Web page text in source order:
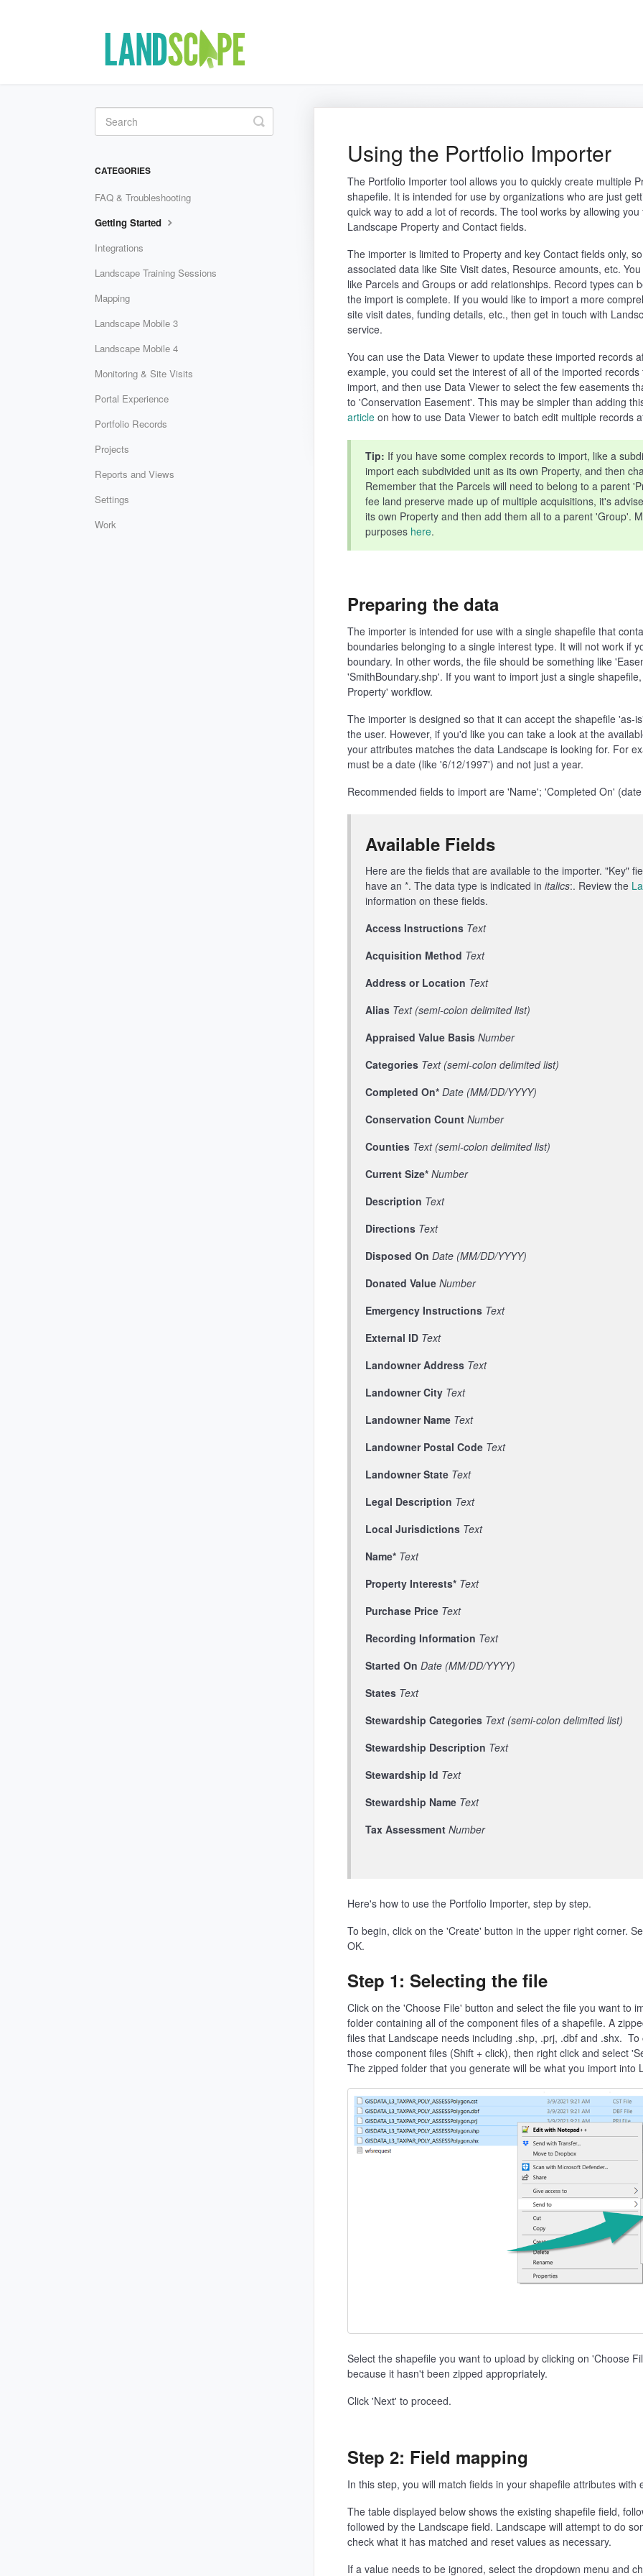
Using the Portfolio Importer
The Portfolio Importer tool allows you to quickly create multiple
shapefile. It is intended for use by organizations who are just
quick way to add a lot of records. The tool works by allowing
Landscape Property and Contact fields.
The importer is limited to Property and key Contact fields only,
associated data like Site Visit dates, Resource amounts, etc.
like Parcels and Groups or add relationships. Record types can
the import is complete. If you would like to import a more
site visit dates, funding details, etc., then get in touch with
service.
You can use the Data Viewer to update these imported records
example, you could set the interest of all of the imported
import, and then use Data Viewer to select the few easements
to 'Conservation Easement'. This may be simpler than adding
articleon how to use Data Viewer to batch edit multiple records
Tip: If you have some complex records to import, like a
import each subdivided unit as its own Property, and then
Remember that the Parcels will need to belong to a parent
fee land preserve made up of multiple acquisitions, it's
its own Property and then add them all to a parent 'Group'.
purposes here.
Preparing the data
The importer is intended for use with a single shapefile that
boundaries belonging to a single interest type. It will not work if
boundary. In other words, the file should be something like
'SmithBoundary.shp'. If you want to import just a single
Property' workflow.
The importer is designed so that it can accept the shapefile 'as-
the user. However, if you'd like you can take a look at the
your attributes matches the data Landscape is looking for. For
must be a date (like '6/12/1997') and not just a year.
Recommended fields to import are 'Name'; 'Completed On'
Available Fields
Here are the fields that are available to the importer. "Key"
have an *. The data type is indicated in italics:. Review the
information on these fields.
Access Instructions Text
Acquisition Method Text
Address or Location Text
Alias Text (semi-colon delimited list)
Appraised Value Basis Number
Categories Text (semi-colon delimited list)
Completed On* Date (MM/DD/YYYY)
Conservation Count Number
Counties Text (semi-colon delimited list)
Current Size* Number
Description Text
Directions Text
Disposed On Date (MM/DD/YYYY)
Donated Value Number
Emergency Instructions Text
External ID Text
Landowner Address Text
Landowner City Text
Landowner Name Text
Landowner Postal Code Text
Landowner State Text
Legal Description Text
Local Jurisdictions Text
Name* Text
Property Interests* Text
Purchase Price Text
Recording Information Text
Started On Date (MM/DD/YYYY)
States Text
Stewardship Categories Text (semi-colon delimited list)
Stewardship Description Text
Stewardship Id Text
Stewardship Name Text
Tax Assessment Number
Here's how to use the Portfolio Importer, step by step.
To begin, click on the 'Create' button in the upper right corner.
OK.
Step 1: Selecting the file
Click on the 'Choose File' button and select the file you want to
folder containing all of the component files of a shapefile. A
files that Landscape needs including .shp, .prj, .dbf and .shx.
those component files (Shift + click), then right click and select
The zipped folder that you generate will be what you import into
Select the shapefile you want to upload by clicking on 'Choose
because it hasn't been zipped appropriately.
Click 'Next' to proceed.
Step 2: Field mapping
In this step, you will match fields in your shapefile attributes with
The table displayed below shows the existing shapefile field,
followed by the Landscape field. Landscape will attempt to do
check what it has matched and reset values as necessary.
If a value needs to be ignored, select the dropdown menu and
Toggle Search
CATEGORIES
FAQ & Troubleshooting
Getting Started
Integrations
Landscape Training Sessions
Mapping
Landscape Mobile 3
Landscape Mobile 4
Monitoring & Site Visits
Portal Experience
Portfolio Records
Projects
Reports and Views
Settings
Work